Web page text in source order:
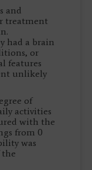
and
treatment
had a brain
or
features
unlikely
of
activities
with the
from 0
was
the